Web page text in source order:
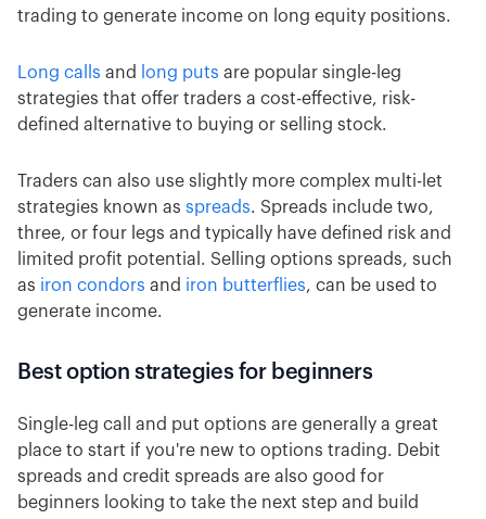
trading to generate income on long equity positions.
Long calls and long puts are popular single-leg
strategies that offer traders a cost-effective, risk-
defined alternative to buying or selling stock.
Traders can also use slightly more complex multi-let
strategies known as spreads. Spreads include two,
three, or four legs and typically have defined risk and
limited profit potential. Selling options spreads, such
as iron condors and iron butterflies, can be used to
generate income.
Best option strategies for beginners
Single-leg call and put options are generally a great
place to start if you're new to options trading. Debit
spreads and credit spreads are also good for
beginners looking to take the next step and build